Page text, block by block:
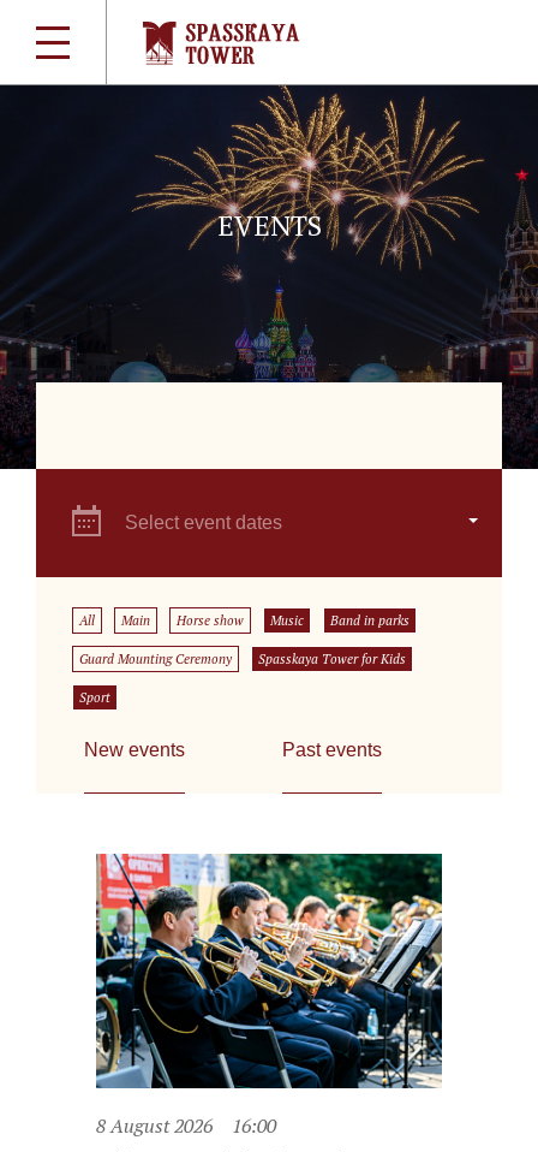
EVENTS
Select event dates
All Main Horse show Music Band in parks
Guard Mounting Ceremony Spasskaya Tower for Kids
Sport
New events Past events
8 August 2026 16:00